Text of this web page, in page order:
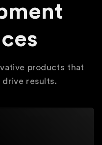
products that
drive results.